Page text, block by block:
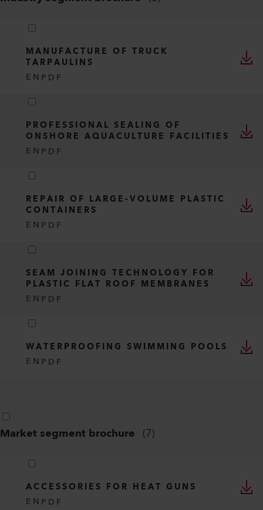
MANUFACTURE OF TRUCK
TARPAULINS
EN PDF
PROFESSIONAL SEALING OF
ONSHORE AQUACULTURE FACILITIES
EN PDF
REPAIR OF LARGE-VOLUME PLASTIC
CONTAINERS
EN PDF
SEAM JOINING TECHNOLOGY FOR
PLASTIC FLAT ROOF MEMBRANES
EN PDF
WATERPROOFING SWIMMING POOLS
EN PDF
Market segment brochure (7)
ACCESSORIES FOR HEAT GUNS
EN PDF